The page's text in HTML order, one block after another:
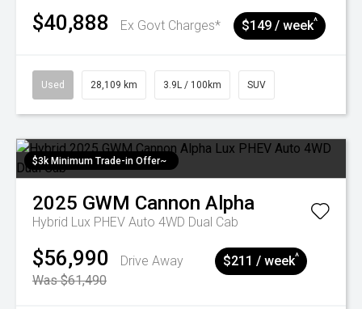
$40,888 Ex Govt Charges* $149 / week^
Used 28,109 km 3.9L / 100km SUV
$3k Minimum Trade-in Offer~
2025 GWM Cannon Alpha
Hybrid Lux PHEV Auto 4WD Dual Cab
$56,990
Drive Away
Was $61,490
$211 / week^